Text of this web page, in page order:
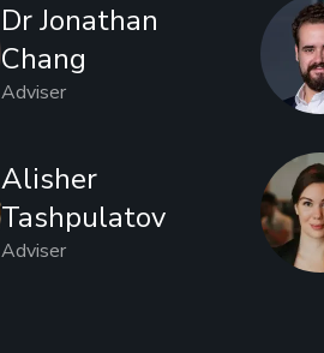
Dr Jonathan
Chang
Adviser
Alisher
Tashpulatov
Adviser